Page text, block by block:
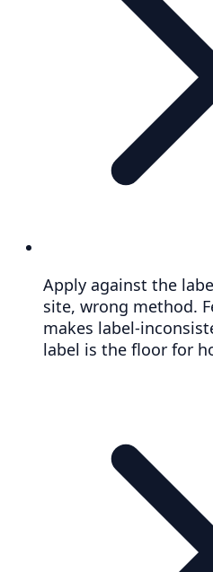
Apply against the
site, wrong method.
makes label-
label is the floor for